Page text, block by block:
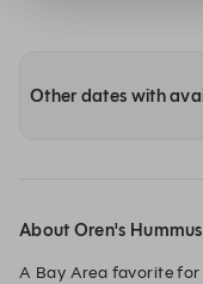
Other dates with
About Oren's
A Bay Area favorite